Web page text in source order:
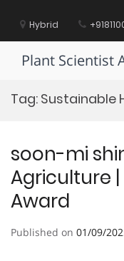
contentHybrid
Plant Scientist
Tag: Sustainable
soon-mi
Agriculture
Award
Published on 01/09/